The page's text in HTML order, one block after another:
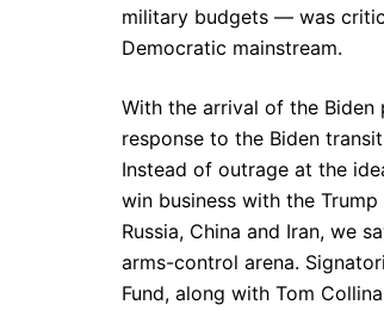
military budgets — was
Democratic mainstream.
With the arrival of the Biden
response to the Biden
Instead of outrage at the
win business with the
Russia, China and Iran, we
arms-control arena.
Fund, along with Tom